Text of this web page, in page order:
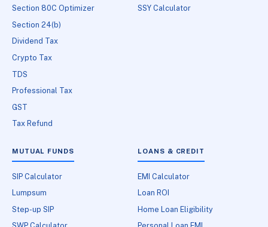
Section 80C Optimizer
Section 24(b)
Dividend Tax
Crypto Tax
TDS
Professional Tax
GST
Tax Refund
SSY Calculator
MUTUAL FUNDS
SIP Calculator
Lumpsum
Step-up SIP
LOANS & CREDIT
EMI Calculator
Loan ROI
Home Loan Eligibility